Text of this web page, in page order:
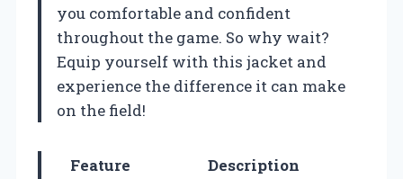
you comfortable and confident
throughout the game. So why wait?
Equip yourself with this jacket and
experience the difference it can make
on the field!
Feature
Description